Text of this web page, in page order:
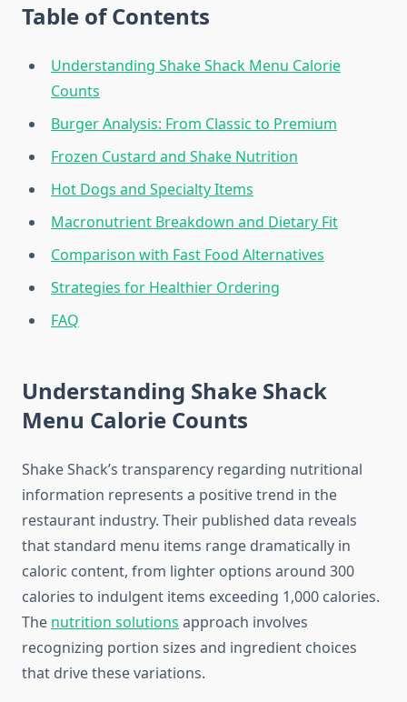
Table of Contents
Understanding Shake Shack Menu Calorie
Counts
Burger Analysis: From Classic to Premium
Frozen Custard and Shake Nutrition
Hot Dogs and Specialty Items
Macronutrient Breakdown and Dietary Fit
Comparison with Fast Food Alternatives
Strategies for Healthier Ordering
FAQ
Understanding Shake Shack
Menu Calorie Counts
Shake Shack’s transparency regarding nutritional
information represents a positive trend in the
restaurant industry. Their published data reveals
that standard menu items range dramatically in
caloric content, from lighter options around 300
calories to indulgent items exceeding 1,000 calories.
The nutrition solutions approach involves
recognizing portion sizes and ingredient choices
that drive these variations.